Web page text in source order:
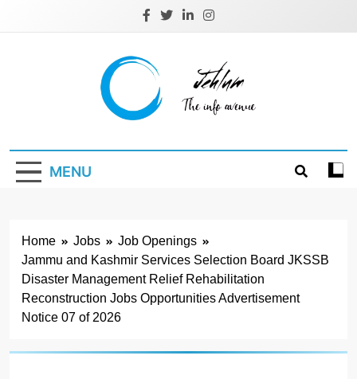
Jehlum
MENU
Home Jobs
Job Openings
Jammu and Kashmir Services Selection Board JKSSB
Disaster Management Relief Rehabilitation
Reconstruction Jobs Opportunities Advertisement
Notice 07 of 2026